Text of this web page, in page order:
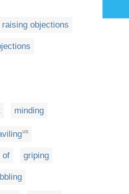
raising objections
minding
US
of griping